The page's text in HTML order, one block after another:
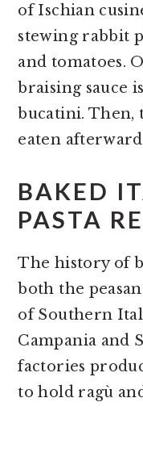
of Ischian
stewing rabbit
and tomatoes.
braising sauce
bucatini. Then,
eaten
BAKED
PASTA
The history of
both the
of Southern
Campania and
factories
to hold ragù